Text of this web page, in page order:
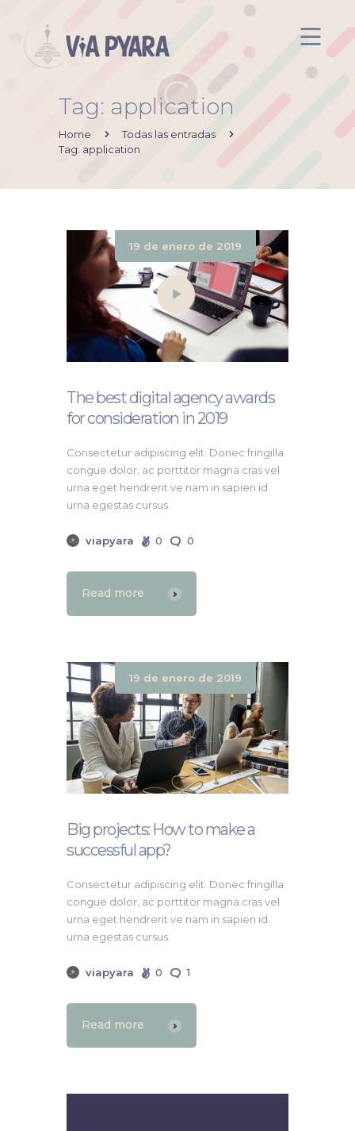
Tag: application
Home
Todas las entradas
Tag: application
Inicio
Acerca de mi
Via Pyara
Servicios
Contacto
19 de enero de 2019
The best digital agency awards
for consideration in 2019
Consectetur adipiscing elit. Donec fringilla
congue dolor, ac porttitor magna cras vel
urna eget hendrerit ve nam in sapien id
urna egestas cursus.
viapyara 0 0
Read more
19 de enero de 2019
Big projects: How to make a
successful app?
Consectetur adipiscing elit. Donec fringilla
congue dolor, ac porttitor magna cras vel
urna eget hendrerit ve nam in sapien id
urna egestas cursus.
viapyara 0 1
Read more